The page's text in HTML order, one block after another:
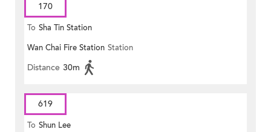
170
To Sha Tin Station
Wan Chai Fire Station Station
Distance 30m
619
To Shun Lee